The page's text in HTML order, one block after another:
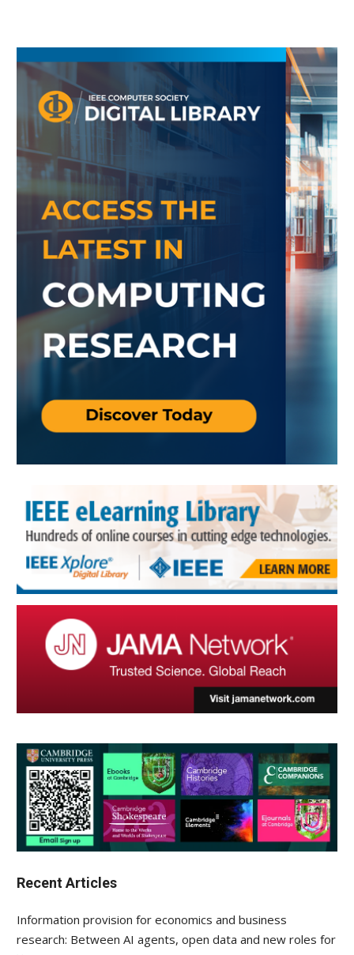
Recent Articles
Information provision for economics and business
research: Between AI agents, open data and new roles for